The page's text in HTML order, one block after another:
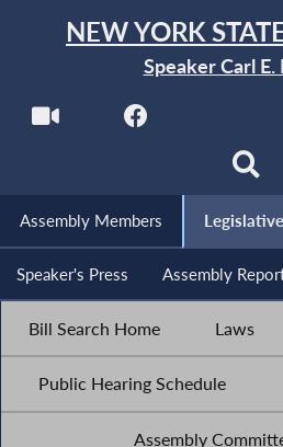
NEW YORK
Speaker Carl
Assembly Members
Speaker's Press Assembly
Bill Search Home Laws
Public Hearing Schedule
Assembly